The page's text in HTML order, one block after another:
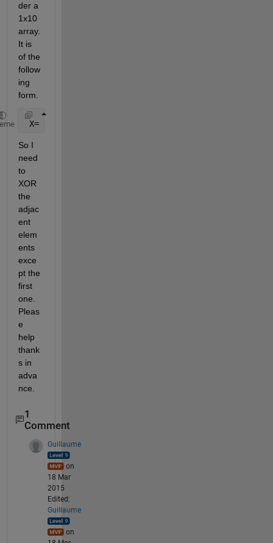
der a
1x10
array.
It is
of the
follow
ing
form.
X= [
So I
need
to
XOR
the
adjac
ent
elem
ents
exce
pt the
first
one.
Pleas
e
help
thank
s in
adva
nce.
1
Comment
Guillaume
on
18 Mar
2015
Edited:
Guillaume
on